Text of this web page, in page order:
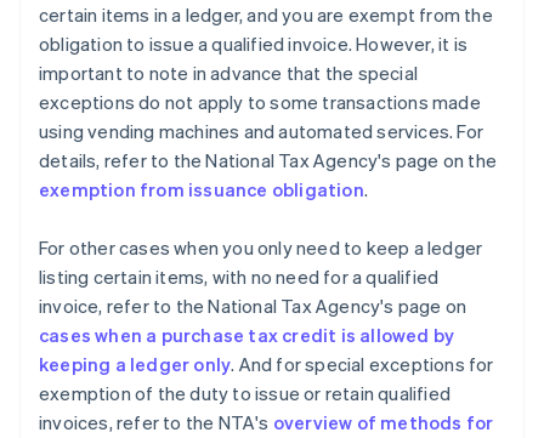
certain items in a ledger, and you are exempt from the
obligation to issue a qualified invoice. However, it is
important to note in advance that the special
exceptions do not apply to some transactions made
using vending machines and automated services. For
details, refer to the National Tax Agency's page on the
exemption from issuance obligation.
For other cases when you only need to keep a ledger
listing certain items, with no need for a qualified
invoice, refer to the National Tax Agency's page on
cases when a purchase tax credit is allowed by
keeping a ledger only. And for special exceptions for
exemption of the duty to issue or retain qualified
invoices, refer to the NTA's overview of methods for